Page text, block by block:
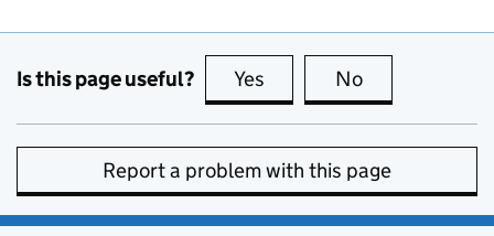
Is this page useful? Yes this page is useful
No
Report a problem with this page